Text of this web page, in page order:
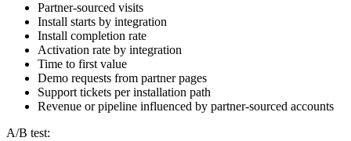
Partner-sourced visits
Install starts by integration
Install completion rate
Activation rate by integration
Time to first value
Demo requests from partner pages
Support tickets per installation path
Revenue or pipeline influenced by partner-sourced accounts
A/B test: